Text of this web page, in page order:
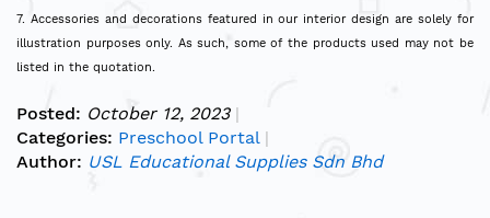
7. Accessories and decorations featured in our interior design are solely for
illustration purposes only. As such, some of the products used may not be
listed in the quotation.
Posted: October 12, 2023
Categories: Preschool Portal
Author: USL Educational Supplies Sdn Bhd